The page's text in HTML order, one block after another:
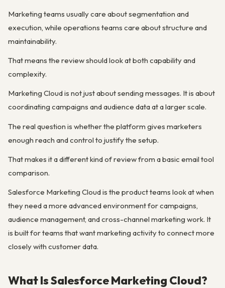
Marketing teams usually care about segmentation and
execution, while operations teams care about structure and
maintainability.
That means the review should look at both capability and
complexity.
Marketing Cloud is not just about sending messages. It is about
coordinating campaigns and audience data at a larger scale.
The real question is whether the platform gives marketers
enough reach and control to justify the setup.
That makes it a different kind of review from a basic email tool
comparison.
Salesforce Marketing Cloud is the product teams look at when
they need a more advanced environment for campaigns,
audience management, and cross-channel marketing work. It
is built for teams that want marketing activity to connect more
closely with customer data.
What Is Salesforce Marketing Cloud?